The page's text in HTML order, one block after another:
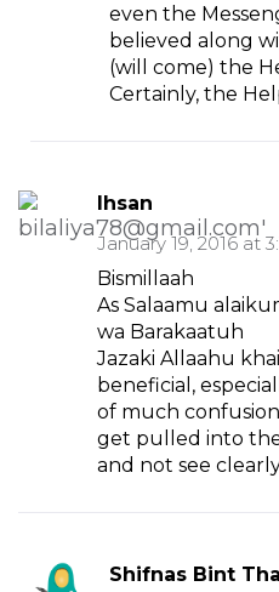
even the
believed along
(will come) the
Certainly, the
Ihsan
January 19, 2016 at
Bismillaah
As Salaamu
wa Barakaatuh
Jazaki Allaahu
beneficial,
of much
get pulled into
and not see
Shifnas Bint